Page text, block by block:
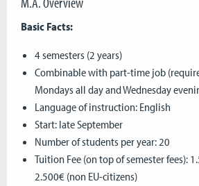
Basic Facts:
4 semesters (2 years)
Combinable with part-time job
Mondays all day and Wednesday
Language of instruction: English
Start: late September
Number of students per year: 20
Tuition Fee (on top of semester fees):
2.500€ (non EU-citizens)